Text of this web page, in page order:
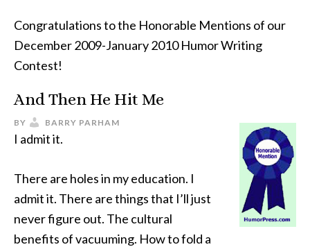
Congratulations to the Honorable Mentions of our
December 2009-January 2010 Humor Writing
Contest!
And Then He Hit Me
BY BARRY PARHAM
I admit it.
There are holes in my education. I
admit it. There are things that I’ll just
never figure out. The cultural
benefits of vacuuming. How to fold a